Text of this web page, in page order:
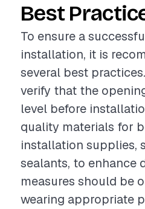
Best
To ensure a
installation, it is
several best
verify that the
level before
quality materials for
installation supplies,
sealants, to enhance
measures should be
wearing appropriate